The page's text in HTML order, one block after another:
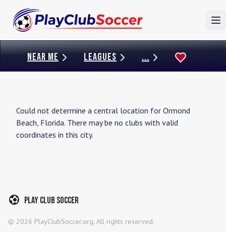
NEAR ME LEAGUES ...
Could not determine a central location for Ormond
Beach, Florida. There may be no clubs with valid
coordinates in this city.
Play Club Soccer
© 2026 PlayClubSoccer.org. All rights reserved.